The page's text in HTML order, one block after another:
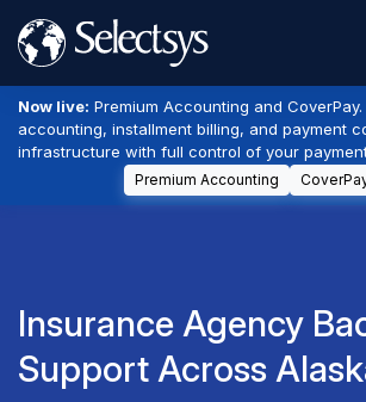
Now live: Premium Accounting and
accounting, installment billing, and payment
infrastructure with full control of your
Premium Accounting
Insurance Agency
Support Across